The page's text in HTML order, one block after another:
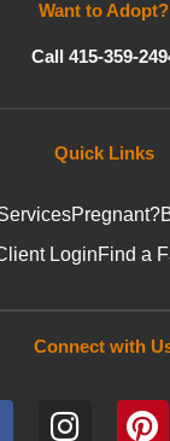
Want to Adopt?
Call 415-359-
Quick Links
Pregnant?
LoginFind a
Connect with
I
P